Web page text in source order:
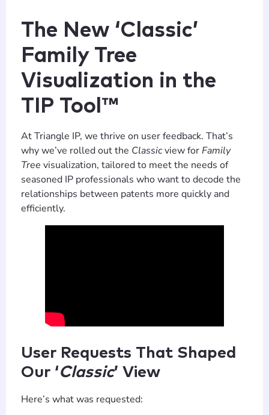
The New ‘Classic’
Family Tree
Visualization in the
TIP Tool™
At Triangle IP, we thrive on user feedback. That’s
why we’ve rolled out the Classicview forFamily
Tree visualization, tailored to meet the needs of
seasoned IP professionals who want to decode the
relationships between patents more quickly and
efficiently.
User Requests That Shaped
Our ‘Classic’ View
Here’s what was requested: